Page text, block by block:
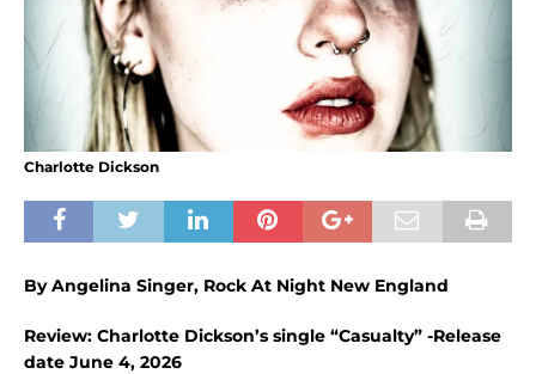
Charlotte Dickson
By Angelina Singer, Rock At Night New England
Review: Charlotte Dickson’s single “Casualty” -Release
date June 4, 2026